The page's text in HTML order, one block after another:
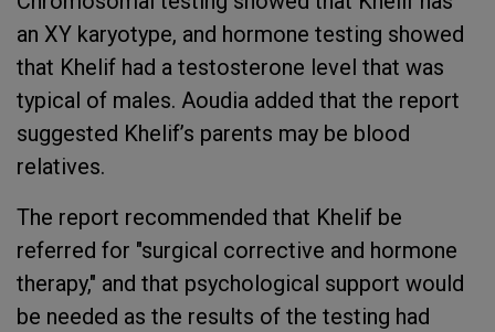
an XY karyotype, and hormone testing showed
that Khelif had a testosterone level that was
typical of males. Aoudia added that the report
suggested Khelif’s parents may be blood
relatives.
The report recommended that Khelif be
referred for "surgical corrective and hormone
therapy," and that psychological support would
be needed as the results of the testing had